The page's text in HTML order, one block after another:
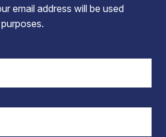
email address will be used